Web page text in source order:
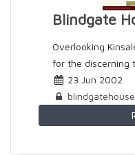
Blindgate
Overlooking
for the discerning
23 Jun 2002